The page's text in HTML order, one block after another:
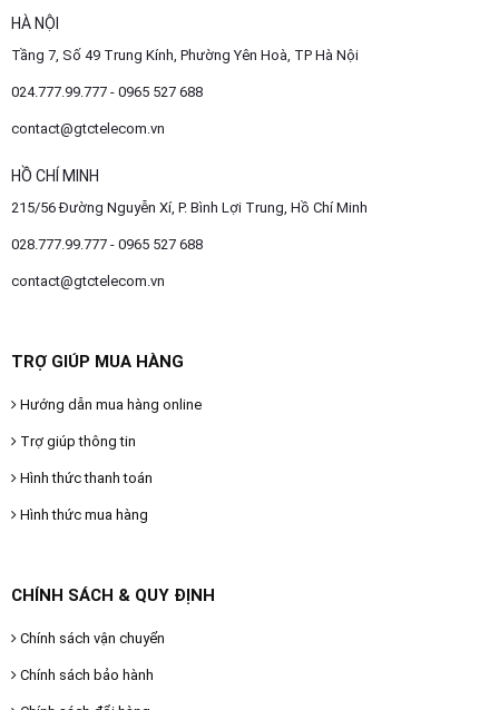
HÀ NỘI
Tầng 7, Số 49 Trung Kính, Phường Yên Hoà, TP Hà Nội
024.777.99.777 - 0965 527 688
contact@gtctelecom.vn
HỒ CHÍ MINH
215/56 Đường Nguyễn Xí, P. Bình Lợi Trung, Hồ Chí Minh
028.777.99.777 - 0965 527 688
contact@gtctelecom.vn
TRỢ GIÚP MUA HÀNG
Hướng dẫn mua hàng online
Trợ giúp thông tin
Hình thức thanh toán
Hình thức mua hàng
CHÍNH SÁCH & QUY ĐỊNH
Chính sách vận chuyển
Chính sách bảo hành